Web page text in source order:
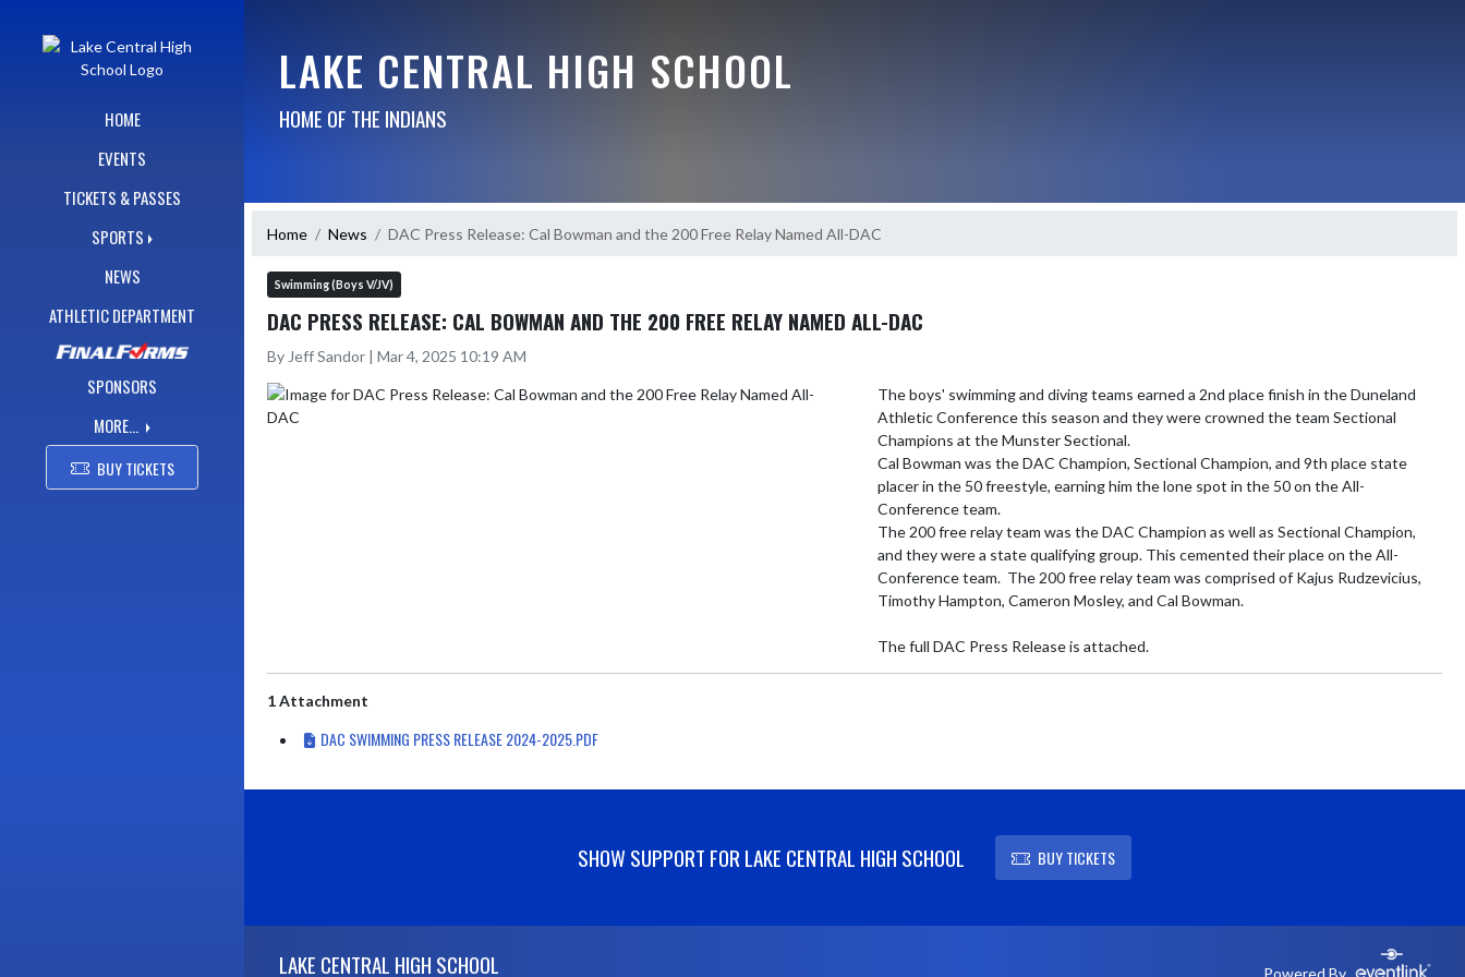
HOME
EVENTS
TICKETS & PASSES
SPORTS
NEWS
ATHLETIC DEPARTMENT
SPONSORS
MORE...
BUY TICKETS
LAKE CENTRAL HIGH SCHOOL
HOME OF THE INDIANS
Home News DAC Press Release: Cal Bowman and the 200 Free Relay Named All-DAC
Swimming (Boys V/JV)
DAC PRESS RELEASE: CAL BOWMAN AND THE 200 FREE RELAY NAMED ALL-DAC
By Jeff Sandor | Mar 4, 2025 10:19 AM
The boys' swimming and diving teams earned a 2nd place finish in the Duneland
Athletic Conference this season and they were crowned the team Sectional
Champions at the Munster Sectional.
Cal Bowman was the DAC Champion, Sectional Champion, and 9th place state
placer in the 50 freestyle, earning him the lone spot in the 50 on the All-
Conference team.
The 200 free relay team was the DAC Champion as well as Sectional Champion,
and they were a state qualifying group. This cemented their place on the All-
Conference team.  The 200 free relay team was comprised of Kajus Rudzevicius,
Timothy Hampton, Cameron Mosley, and Cal Bowman.
The full DAC Press Release is attached.
1 Attachment
DAC SWIMMING PRESS RELEASE 2024-2025.PDF
SHOW SUPPORT FOR LAKE CENTRAL HIGH SCHOOL BUY TICKETS
LAKE CENTRAL HIGH SCHOOL Powered By